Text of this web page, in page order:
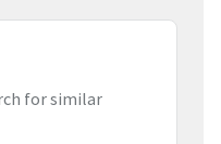
for similar